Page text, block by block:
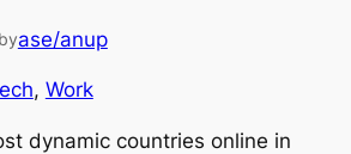
ase/anup
, Work
dynamic countries online in